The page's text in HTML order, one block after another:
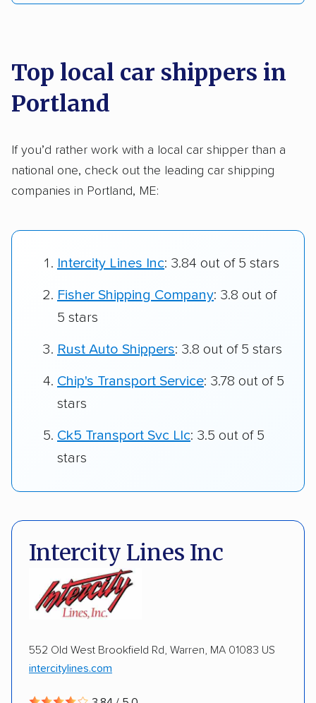
Top local car shippers in
Portland
If you’d rather work with a local car shipper than a
national one, check out the leading car shipping
companies in Portland, ME:
Intercity Lines Inc: 3.84 out of 5 stars
Fisher Shipping Company: 3.8 out of
5 stars
Rust Auto Shippers: 3.8 out of 5 stars
Chip's Transport Service: 3.78 out of 5
stars
Ck5 Transport Svc Llc: 3.5 out of 5
stars
Intercity Lines Inc
552 Old West Brookfield Rd, Warren, MA 01083 US
intercitylines.com